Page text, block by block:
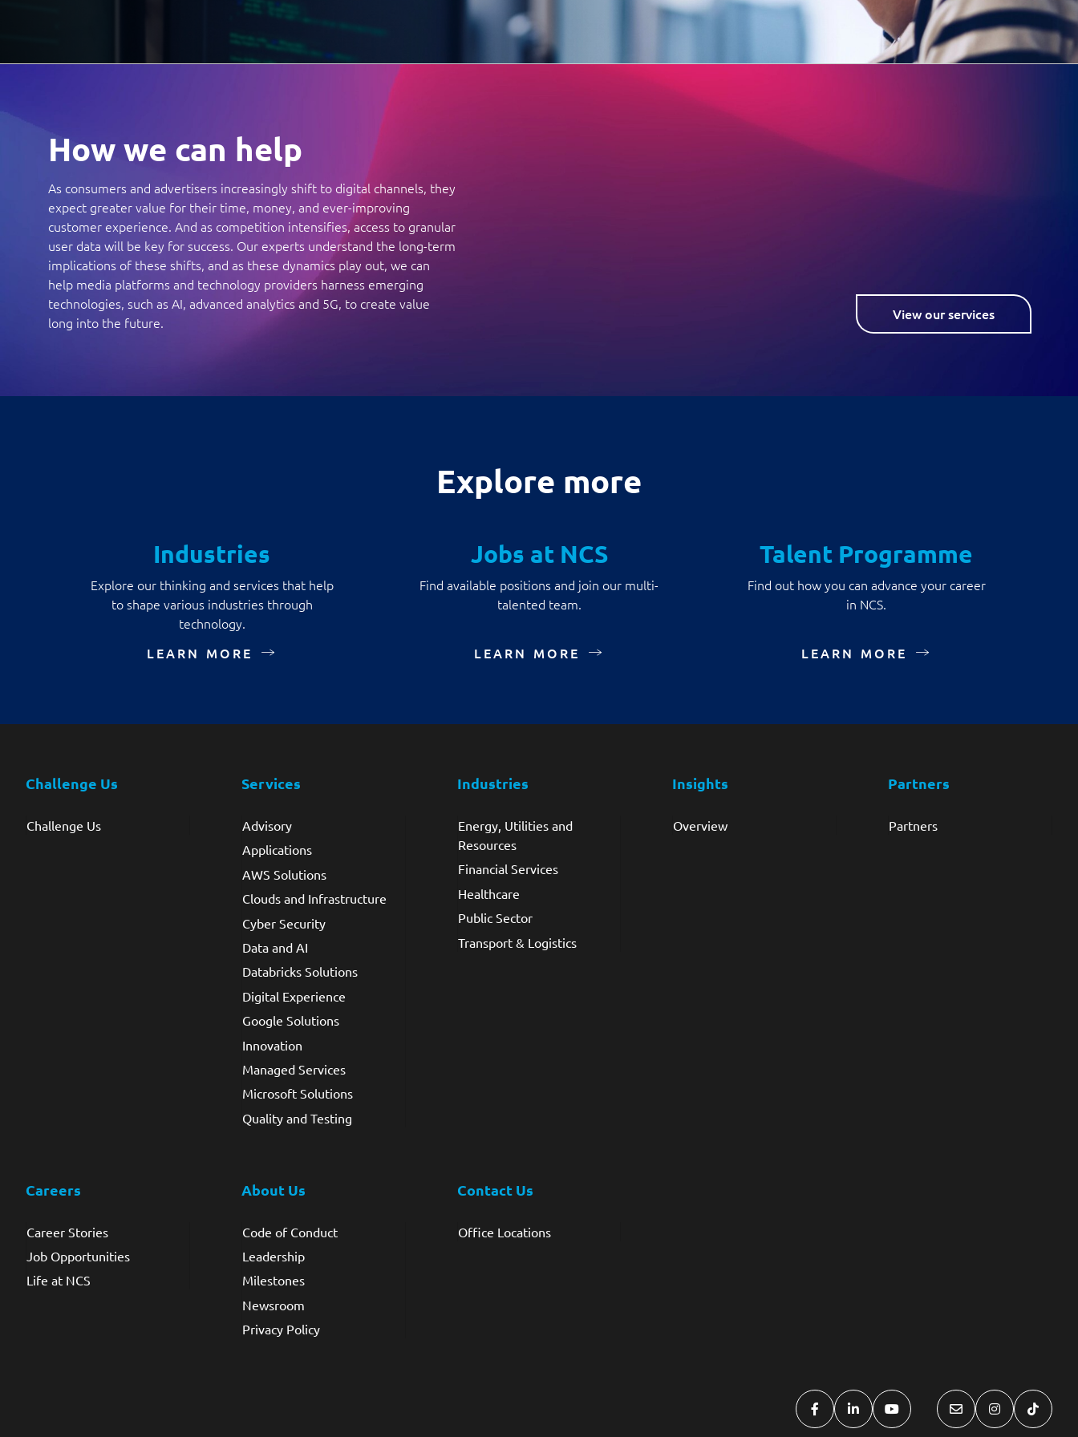
How we can help
As consumers and advertisers increasingly shift to digital channels, they
expect greater value for their time, money, and ever-improving
customer experience. And as competition intensifies, access to granular
user data will be key for success. Our experts understand the long-term
implications of these shifts, and as these dynamics play out, we can
help media platforms and technology providers harness emerging
technologies, such as AI, advanced analytics and 5G, to create value
long into the future.
View our services
Explore more
Industries
Explore our thinking and services that help
to shape various industries through
technology.
LEARN MORE
Jobs at NCS
Find available positions and join our multi-
talented team.
LEARN MORE
Talent Programme
Find out how you can advance your career
in NCS.
LEARN MORE
Challenge Us
Challenge Us
Services
Advisory
Applications
AWS Solutions
Clouds and Infrastructure
Cyber Security
Data and AI
Databricks Solutions
Digital Experience
Google Solutions
Innovation
Managed Services
Microsoft Solutions
Quality and Testing
Industries
Energy, Utilities and
Resources
Financial Services
Healthcare
Public Sector
Transport & Logistics
Insights
Overview
Partners
Partners
Careers
Career Stories
Job Opportunities
Life at NCS
About Us
Code of Conduct
Leadership
Milestones
Newsroom
Privacy Policy
Contact Us
Office Locations